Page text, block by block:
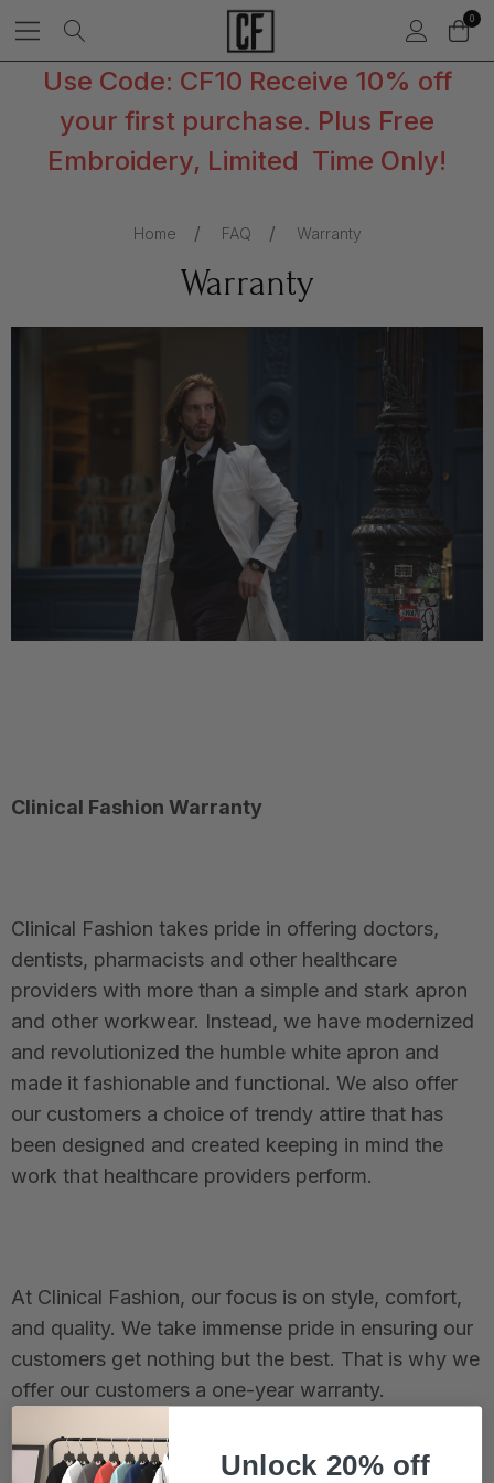
0
Use Code: CF10 Receive 10% off
your first purchase. Plus Free
Embroidery, Limited Time Only!
Home FAQ Warranty
Warranty
Clinical Fashion Warranty
Clinical Fashion takes pride in offering doctors,
dentists, pharmacists and other healthcare
providers with more than a simple and stark apron
and other workwear. Instead, we have modernized
and revolutionized the humble white apron and
made it fashionable and functional. We also offer
our customers a choice of trendy attire that has
been designed and created keeping in mind the
work that healthcare providers perform.
At Clinical Fashion, our focus is on style, comfort,
and quality. We take immense pride in ensuring our
customers get nothing but the best. That is why we
offer our customers a one-year warranty.
Unlock 20% off